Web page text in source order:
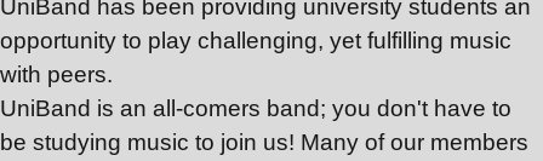
Join Us
UniBand has been providing university students an
opportunity to play challenging, yet fulfilling music
with peers.
UniBand is an all-comers band; you don't have to
be studying music to join us! Many of our members